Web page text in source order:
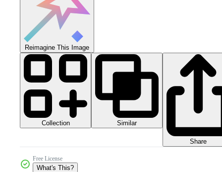
Reimagine This Image
Collection Similar
Share
Free License
What's This?